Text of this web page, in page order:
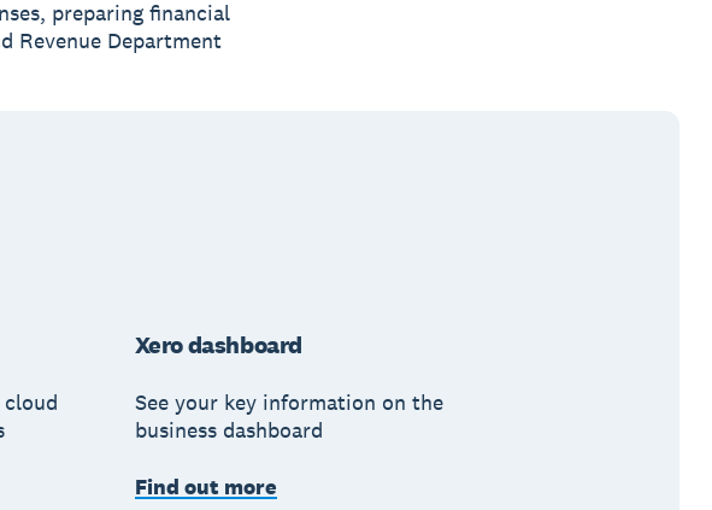
preparing financial
Revenue Department
Xero dashboard
See your key information on the
business dashboard
Find out more